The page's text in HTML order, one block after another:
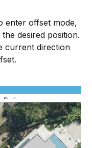
enter offset mode,
desired position.
current direction